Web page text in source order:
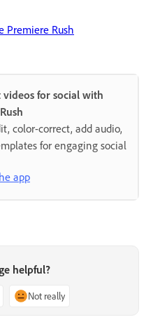
Premiere Rush
videos for social with
color-correct, add audio,
for engaging social
app
helpful?
Not really